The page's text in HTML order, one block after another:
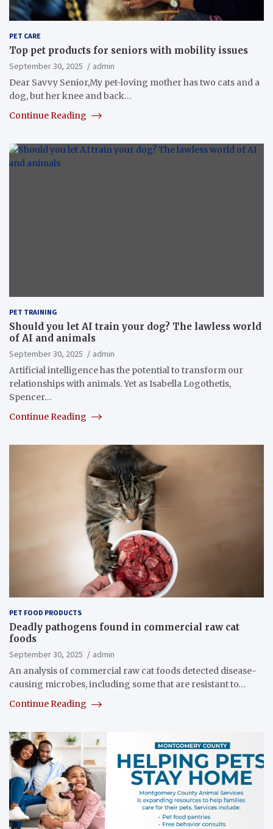
PET CARE
Top pet products for seniors with mobility issues
September 30, 2025
admin
Dear Savvy Senior,My pet-loving mother has two cats and a
dog, but her knee and back…
Continue Reading
PET TRAINING
Should you let AI train your dog? The lawless world
of AI and animals
September 30, 2025
admin
Artificial intelligence has the potential to transform our
relationships with animals. Yet as Isabella Logothetis,
Spencer…
Continue Reading
PET FOOD PRODUCTS
Deadly pathogens found in commercial raw cat
foods
September 30, 2025
admin
An analysis of commercial raw cat foods detected disease-
causing microbes, including some that are resistant to…
Continue Reading